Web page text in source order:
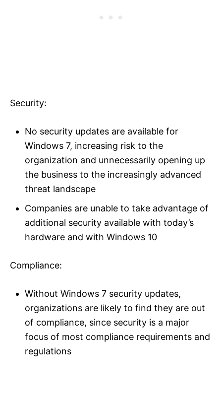
Security:
No security updates are available for
Windows 7, increasing risk to the
organization and unnecessarily opening up
the business to the increasingly advanced
threat landscape
Companies are unable to take advantage of
additional security available with today’s
hardware and with Windows 10
Compliance:
Without Windows 7 security updates,
organizations are likely to find they are out
of compliance, since security is a major
focus of most compliance requirements and
regulations